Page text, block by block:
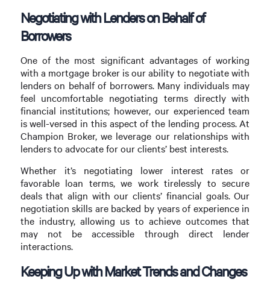
Negotiating with Lenders on Behalf of
Borrowers
One of the most significant advantages of working
with a mortgage broker is our ability to negotiate with
lenders on behalf of borrowers. Many individuals may
feel uncomfortable negotiating terms directly with
financial institutions; however, our experienced team
is well-versed in this aspect of the lending process. At
Champion Broker, we leverage our relationships with
lenders to advocate for our clients’ best interests.
Whether it’s negotiating lower interest rates or
favorable loan terms, we work tirelessly to secure
deals that align with our clients’ financial goals. Our
negotiation skills are backed by years of experience in
the industry, allowing us to achieve outcomes that
may not be accessible through direct lender
interactions.
Keeping Up with Market Trends and Changes